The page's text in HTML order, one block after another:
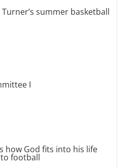
summer basketball
I
how God fits into his life
football